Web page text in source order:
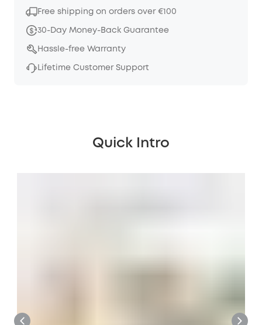
Free shipping on orders over €100
30-Day Money-Back Guarantee
Hassle-free Warranty
Lifetime Customer Support
Quick Intro